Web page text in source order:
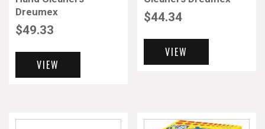
Dreumex
$49.33
VIEW
$44.34
VIEW